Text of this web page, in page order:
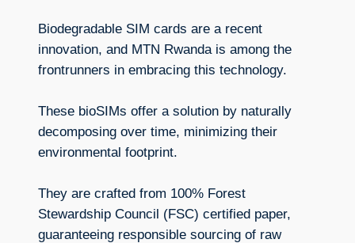
Biodegradable SIM cards are a recent
innovation, and MTN Rwanda is among the
frontrunners in embracing this technology.
These bioSIMs offer a solution by naturally
decomposing over time, minimizing their
environmental footprint.
They are crafted from 100% Forest
Stewardship Council (FSC) certified paper,
guaranteeing responsible sourcing of raw